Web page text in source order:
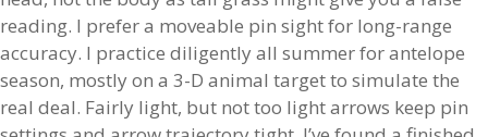
reading. I prefer a moveable pin sight for long-range
accuracy. I practice diligently all summer for antelope
season, mostly on a 3-D animal target to simulate the
real deal. Fairly light, but not too light arrows keep pin